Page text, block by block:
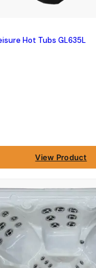
Hot Tubs GL635L
View Product